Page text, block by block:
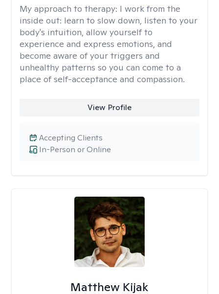
My approach to therapy: I work from the
inside out: learn to slow down, listen to your
body's intuition, allow yourself to
experience and express emotions, and
become aware of your triggers and
unhealthy patterns so you can come to a
place of self-acceptance and compassion.
View Profile
In-Person or Online
Accepting Clients
Matthew Kijak